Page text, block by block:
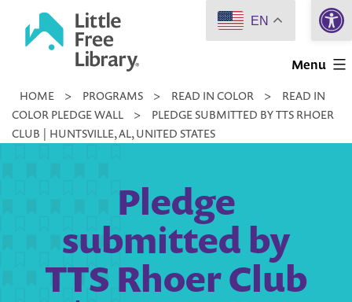
Little
Library
Menu
HOME > PROGRAMS > READ IN COLOR >
READ IN
COLOR PLEDGE WALL
>
PLEDGE SUBMITTED BY TTS RHOER
CLUB | HUNTSVILLE, AL, UNITED STATES
Pledge
submitted by
TTS Rhoer Club
EN